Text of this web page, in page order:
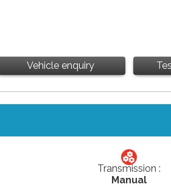
Vehicle enquiry
Transmission :
Manual